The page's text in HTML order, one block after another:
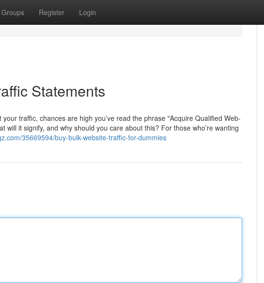
Groups Register Login
Statements
traffic, chances are high you’ve read the phrase "Acquire Qualified Web-
it signify, and why should you care about this? For those who’re wanting
35669594/buy-bulk-website-traffic-for-dummies